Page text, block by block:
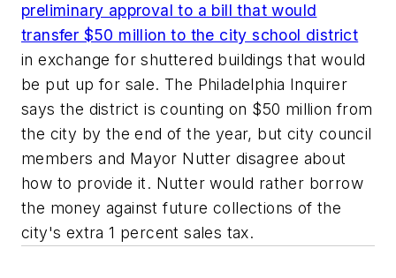
preliminary approval to a bill that would
transfer $50 million to the city school district
in exchange for shuttered buildings that would
be put up for sale. The Philadelphia Inquirer
says the district is counting on $50 million from
the city by the end of the year, but city council
members and Mayor Nutter disagree about
how to provide it. Nutter would rather borrow
the money against future collections of the
city's extra 1 percent sales tax.